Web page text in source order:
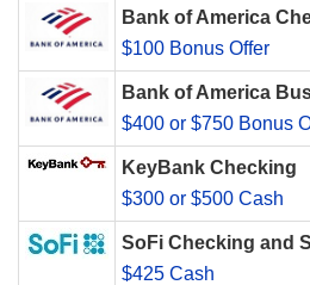
Bank of America
$100 Bonus Offer
Bank of America
$400 or $750 Bonus
KeyBank Checking
$300 or $500 Cash
SoFi Checking and
$425 Cash